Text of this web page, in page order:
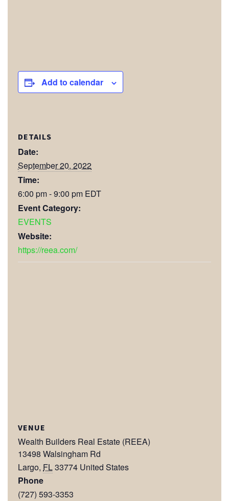
Add to calendar
DETAILS
Date:
September 20, 2022
Time:
6:00 pm - 9:00 pm EDT
Event Category:
EVENTS
Website:
https://reea.com/
VENUE
Wealth Builders Real Estate (REEA)
13498 Walsingham Rd
Largo, FL33774 United States
Phone
(727) 593-3353